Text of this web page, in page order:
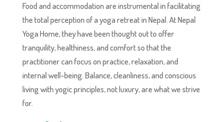
Food and accommodation are instrumental in facilitating
the total perception of a yoga retreat in Nepal. At Nepal
Yoga Home, they have been thought out to offer
tranquility, healthiness, and comfort so that the
practitioner can focus on practice, relaxation, and
internal well-being. Balance, cleanliness, and conscious
living with yogic principles, not luxury, are what we strive
for.